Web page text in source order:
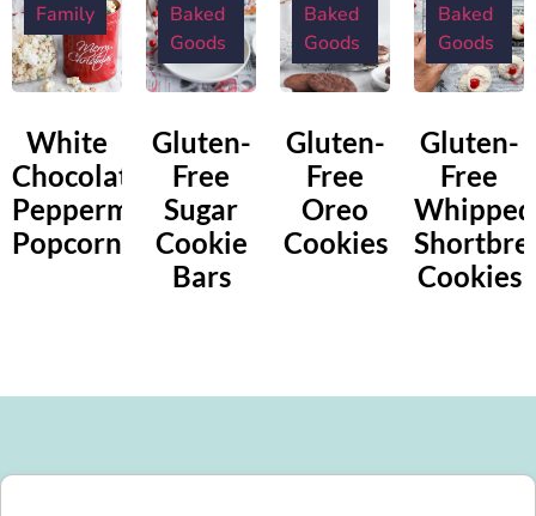
Family
White
Chocolate
Peppermint
Popcorn
Baked
Goods
Gluten-
Free
Sugar
Cookie
Bars
Baked
Goods
Gluten-
Free
Oreo
Cookies
Baked
Goods
Gluten-
Free
Whipped
Cookies